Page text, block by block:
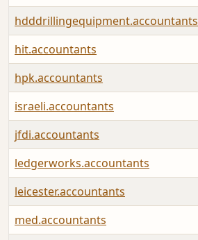
hdddrillingequipment.accountants
hit.accountants
hpk.accountants
israeli.accountants
jfdi.accountants
ledgerworks.accountants
leicester.accountants
med.accountants